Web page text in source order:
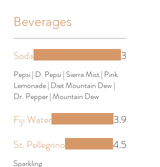
Beverages
Soda
Pepsi | D. Pepsi | Sierra Mist | Pink
Lemonade | Diet Mountain Dew |
Dr. Pepper | Mountain Dew
3
Fiji Water
3.9
St. Pellegrino
Sparkling
4.5